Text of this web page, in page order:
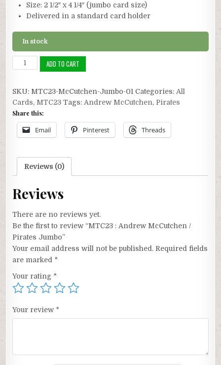
Size: 2 1/2″ x 4 1/4″ (jumbo card size)
Delivered in a standard card holder
In stock
MTC23
:
McCutchen
/
Pirates
Jumbo
quantity
ADD TO CART
SKU: MTC23-McCutchen-Jumbo-01 Categories: All
Cards, MTC23 Tags: Andrew McCutchen, Pirates
Share this:
Email Pinterest Threads
Reviews (0)
Reviews
There are no reviews yet.
Be the first to review “MTC23 : Andrew McCutchen /
Pirates Jumbo”
Your email address will not be published. Required fields
are marked *
Your rating *
Your review *